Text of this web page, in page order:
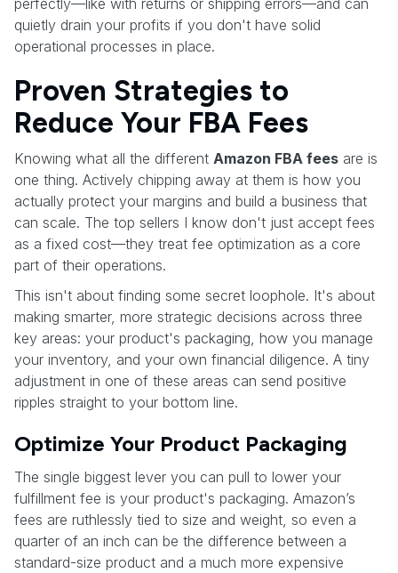
quietly drain your profits if you don't have solid
operational processes in place.
Proven Strategies to
Reduce Your FBA Fees
Knowing what all the different Amazon FBA fees are is
one thing. Actively chipping away at them is how you
actually protect your margins and build a business that
can scale. The top sellers I know don't just accept fees
as a fixed cost—they treat fee optimization as a core
part of their operations.
This isn't about finding some secret loophole. It's about
making smarter, more strategic decisions across three
key areas: your product's packaging, how you manage
your inventory, and your own financial diligence. A tiny
adjustment in one of these areas can send positive
ripples straight to your bottom line.
Optimize Your Product Packaging
The single biggest lever you can pull to lower your
fulfillment fee is your product's packaging. Amazon’s
fees are ruthlessly tied to size and weight, so even a
quarter of an inch can be the difference between a
standard-size product and a much more expensive